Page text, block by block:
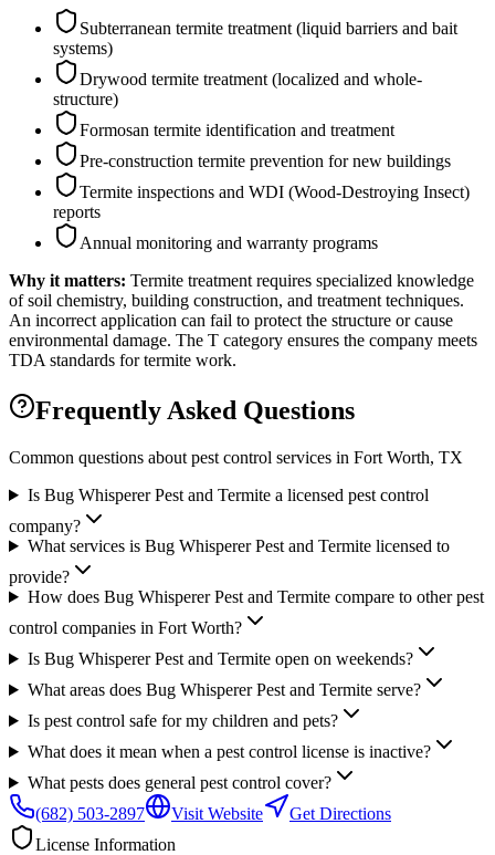
Subterranean termite treatment (liquid barriers and bait
systems)
Drywood termite treatment (localized and whole-
structure)
Formosan termite identification and treatment
Pre-construction termite prevention for new buildings
Termite inspections and WDI (Wood-Destroying Insect)
reports
Annual monitoring and warranty programs
Why it matters: Termite treatment requires specialized knowledge
of soil chemistry, building construction, and treatment techniques.
An incorrect application can fail to protect the structure or cause
environmental damage. The T category ensures the company meets
TDA standards for termite work.
Frequently Asked Questions
Common questions about pest control services in Fort Worth, TX
Is Bug Whisperer Pest and Termite a licensed pest control
company?
What services is Bug Whisperer Pest and Termite licensed to
provide?
How does Bug Whisperer Pest and Termite compare to other pest
control companies in Fort Worth?
Is Bug Whisperer Pest and Termite open on weekends?
What areas does Bug Whisperer Pest and Termite serve?
Is pest control safe for my children and pets?
What does it mean when a pest control license is inactive?
What pests does general pest control cover?
(682) 503-2897
Visit Website
Get Directions
License Information